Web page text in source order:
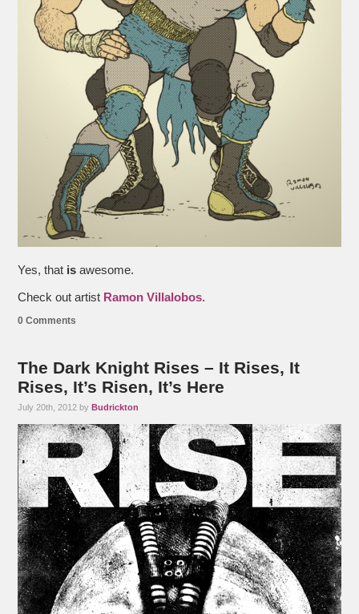
Yes, that is awesome.
Check out artist Ramon Villalobos.
0 Comments
The Dark Knight Rises – It Rises, It
Rises, It’s Risen, It’s Here
July 20th, 2012 byBudrickton